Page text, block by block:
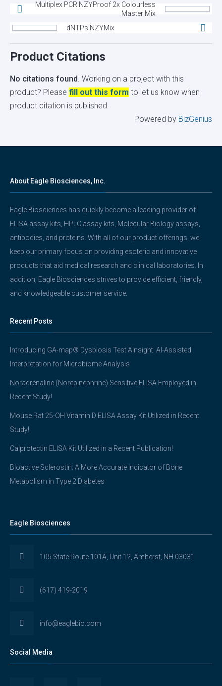
Multiplex PCR NZYProof 2x Colourless
Master Mix
dNTPs NZYMix
Product Citations
No citations found. Working on a project with this
product? Please fill out this form to let us know when
product citation is published.
Powered by BizGenius
About Eagle Biosciences, Inc.
Eagle Biosciences has quickly become a leading provider of
ELISA assay kits, HPLC assay kits, Molecular Biology assays,
antibodies, and proteins. With all of our product offerings, we
keep our primary focus on providing esoteric and innovative
products that aid medical research and clinical laboratories. In
addition, Eagle Biosciences strives to provide efficient, friendly,
and knowledgeable customer service.
Recent Posts
Introducing GA-map® Dysbiosis Test AInsight: AI-Assisted
Interpretation for Microbiome Analysis
Noradrenaline (Norepinephrine) Sensitive ELISA Employed in
Recent Study!
Mouse Rat 25-OH Vitamin D ELISA Assay Kit Utilized in Recent
Study!
Calprotectin ELISA Kit Utilized in a Recent Publication!
Bioactive Sclerostin: A More Accurate Indicator of Bone
Metabolism in Type 2 Diabetes
Eagle Biosciences
105 State Route 101A, Unit 12, Amherst, NH 03031
(617) 419-2019
info@eaglebio.com
Social Media